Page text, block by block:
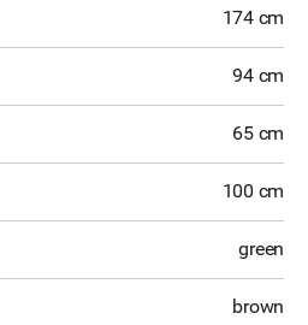
174 cm
94 cm
65 cm
100 cm
green
brown